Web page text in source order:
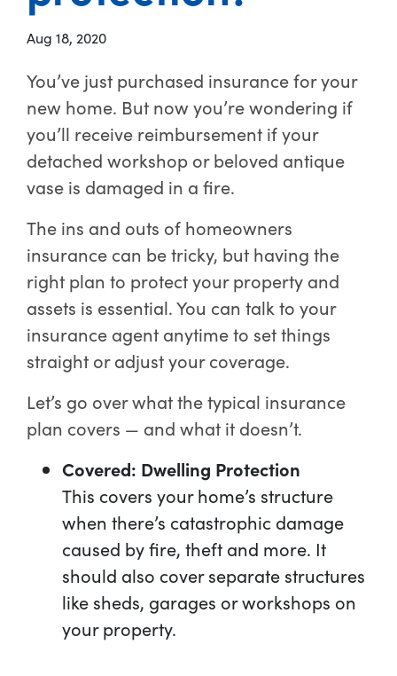
Aug 18, 2020
You’ve just purchased insurance for your
new home. But now you’re wondering if
you’ll receive reimbursement if your
detached workshop or beloved antique
vase is damaged in a fire.
The ins and outs of homeowners
insurance can be tricky, but having the
right plan to protect your property and
assets is essential. You can talk to your
insurance agent anytime to set things
straight or adjust your coverage.
Let’s go over what the typical insurance
plan covers — and what it doesn’t.
Covered: Dwelling Protection
This covers your home’s structure
when there’s catastrophic damage
caused by fire, theft and more. It
should also cover separate structures
like sheds, garages or workshops on
your property.